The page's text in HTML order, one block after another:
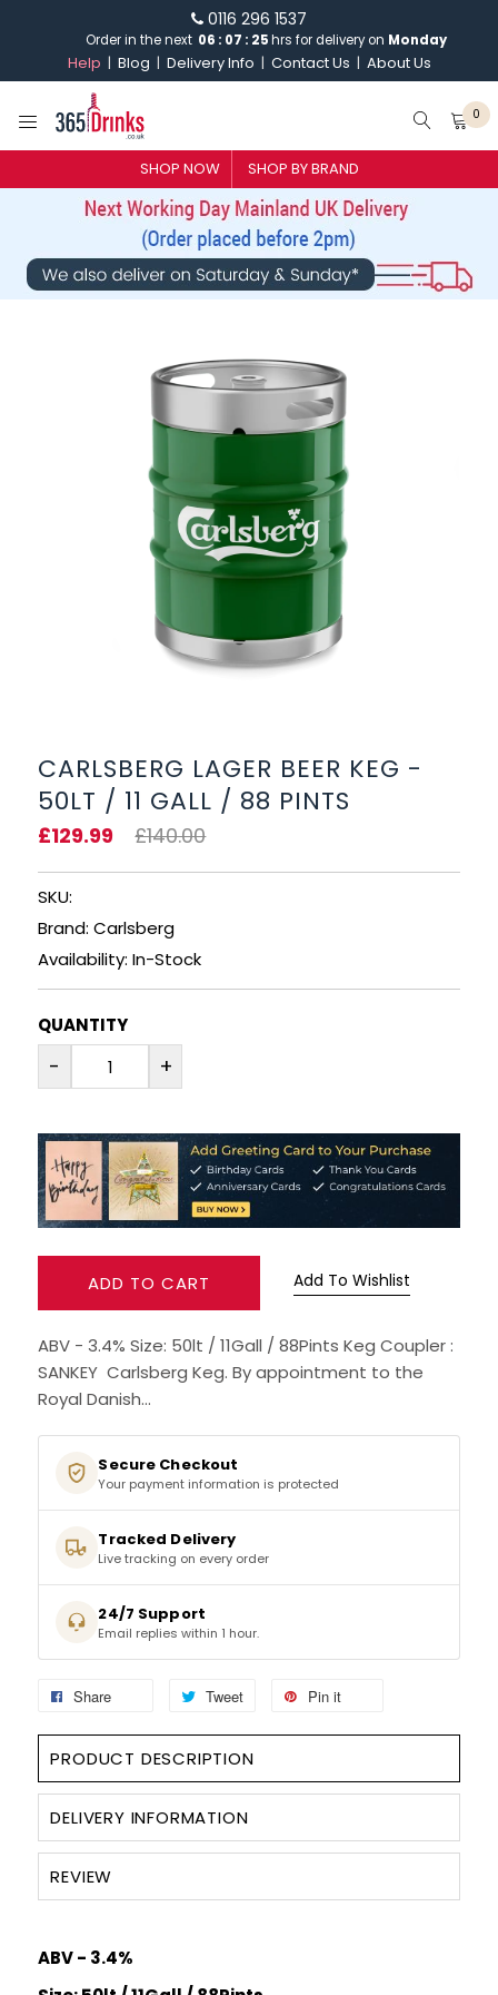
0116 296 1537
Order in the next 06 : 07 : 25hrs for delivery on Monday
Help Blog Delivery Info Contact Us About Us
0
SHOP NOW SHOP BY BRAND
SHOP BY BRAND
WHISKY
CHAMPAGNE & SPARKLING
BEERS, ALES & CIDERS
SHOP BY CATEGORY
GIN
VODKA
RUM
BRANDY & COGNAC
LIQUEURS & SPECIALITY DRINKS
WINES
MINIATURES
NO/LOW ALCOHOL
CHAMPAGNE
SPARKLING WINES
SHERRY & PORT
APERITIFS & FORTIFIED
DRINKS ACCESSORIES
CARLSBERG LAGER BEER KEG -
50LT / 11 GALL / 88 PINTS
£129.99 £140.00
SKU:
Brand: Carlsberg
Availability: In-Stock
QUANTITY
- +
ADD TO CART Add To Wishlist
ABV - 3.4% Size: 50lt / 11Gall / 88Pints Keg Coupler :
SANKEY Carlsberg Keg. By appointment to the
Royal Danish...
Secure Checkout
Your payment information is protected
Tracked Delivery
Live tracking on every order
24/7 Support
Email replies within 1 hour.
Share Tweet Pin it
PRODUCT DESCRIPTION
DELIVERY INFORMATION
REVIEW
ABV - 3.4%